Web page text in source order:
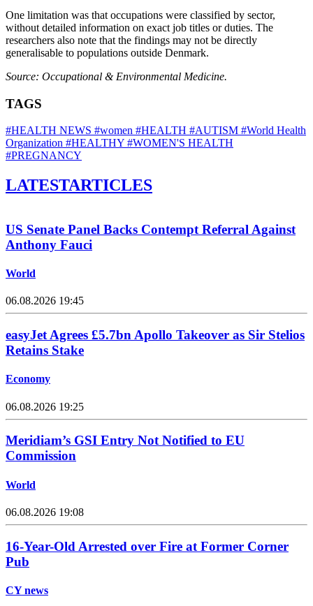
One limitation was that occupations were classified by sector,
without detailed information on exact job titles or duties. The
researchers also note that the findings may not be directly
generalisable to populations outside Denmark.
Source: Occupational & Environmental Medicine.
TAGS
#HEALTH NEWS #women #HEALTH #AUTISM #World Health
Organization #HEALTHY #WOMEN'S HEALTH
#PREGNANCY
LATESTARTICLES
US Senate Panel Backs Contempt Referral Against
Anthony Fauci
World
06.08.2026 19:45
easyJet Agrees £5.7bn Apollo Takeover as Sir Stelios
Retains Stake
Economy
06.08.2026 19:25
Meridiam’s GSI Entry Not Notified to EU
Commission
World
06.08.2026 19:08
16-Year-Old Arrested over Fire at Former Corner
Pub
CY news